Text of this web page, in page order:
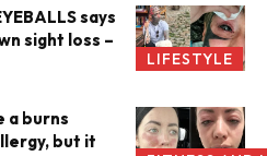
LIFESTYLE
says
sight loss –
a burns
but it